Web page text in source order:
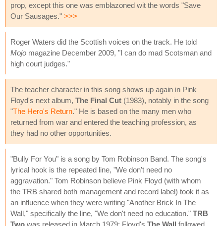
prop, except this one was emblazoned wit the words "Save
Our Sausages." >>>
Roger Waters did the Scottish voices on the track. He told
Mojo magazine December 2009, "I can do mad Scotsman and
high court judges."
The teacher character in this song shows up again in Pink
Floyd's next album, The Final Cut (1983), notably in the song
"The Hero's Return." He is based on the many men who
returned from war and entered the teaching profession, as
they had no other opportunities.
"Bully For You" is a song by Tom Robinson Band. The song's
lyrical hook is the repeated line, "We don't need no
aggravation." Tom Robinson believe Pink Floyd (with whom
the TRB shared both management and record label) took it as
an influence when they were writing "Another Brick In The
Wall," specifically the line, "We don't need no education." TRB
Two was released in March 1979; Floyd's The Wall followed